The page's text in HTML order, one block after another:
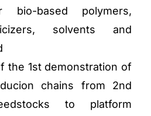
bio-based polymers,
solvents and
the 1st demonstration of
chains from 2nd
to platform